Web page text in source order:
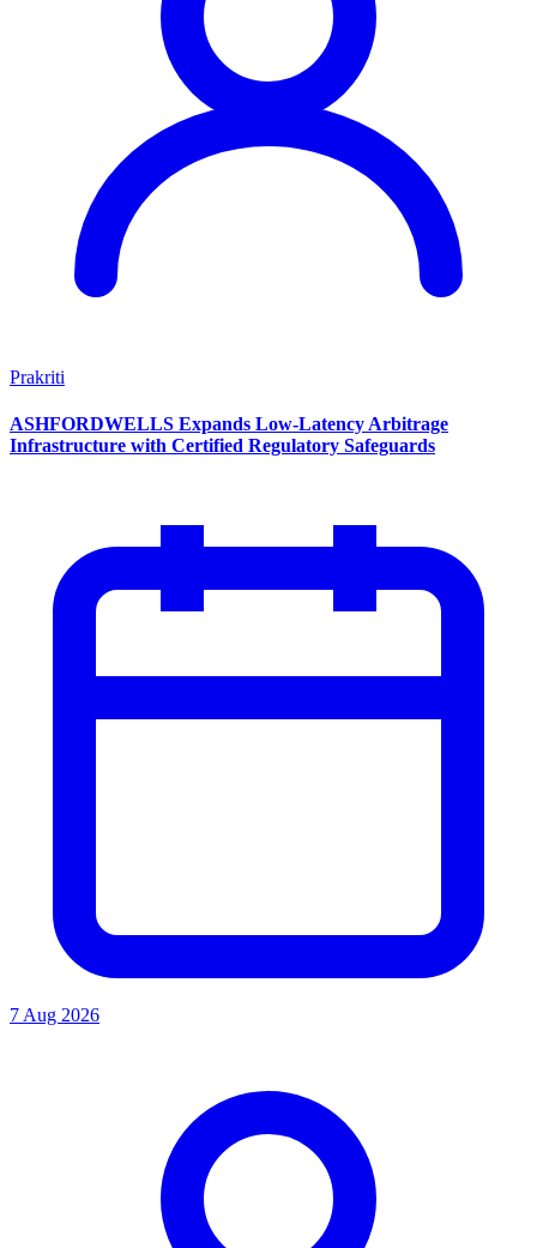
Prakriti
ASHFORDWELLS Expands Low-Latency Arbitrage
Infrastructure with Certified Regulatory Safeguards
7 Aug 2026